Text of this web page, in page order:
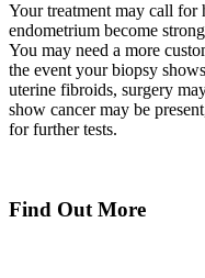
Your treatment may call for
endometrium become
You may need a more
the event your biopsy
uterine fibroids, surgery
show cancer may be
for further tests.
Find Out More